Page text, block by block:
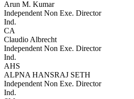
Arun M. Kumar
Independent Non Exe. Director
Ind.
CA
Claudio Albrecht
Independent Non Exe. Director
Ind.
AHS
ALPNA HANSRAJ SETH
Independent Non Exe. Director
Ind.